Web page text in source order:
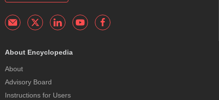
About Encyclopedia
About
Advisory Board
Instructions for Users